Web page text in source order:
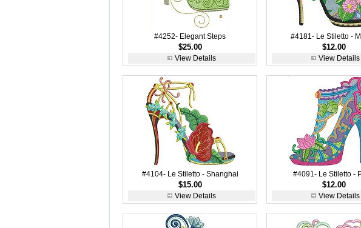
#4252- Elegant Steps
$25.00
View Details
#4181- Le Stiletto -
$12.00
View Details
#4104- Le Stiletto - Shanghai
$15.00
View Details
#4091- Le Stiletto -
$12.00
View Details